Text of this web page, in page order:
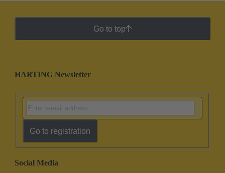
Go to top
HARTING Newsletter
Go to registration
Social Media